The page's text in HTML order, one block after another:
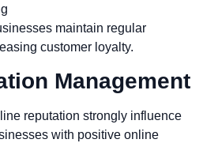
maintain regular
customer loyalty.
Management
reputation strongly influence
with positive online